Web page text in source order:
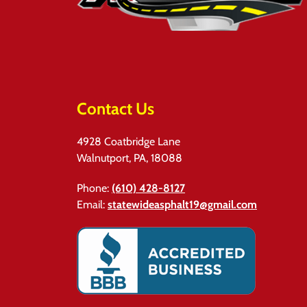
Contact Us
4928 Coatbridge Lane
Walnutport, PA, 18088
Phone: (610) 428-8127
Email: statewideasphalt19@gmail.com